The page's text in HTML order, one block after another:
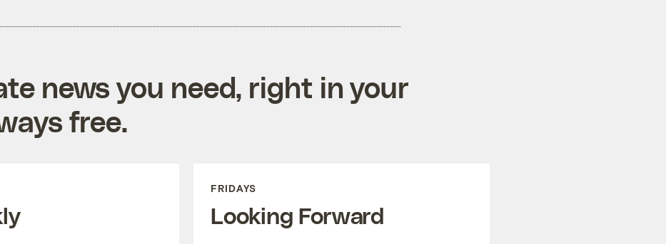
news you need, right in your
free.
FRIDAYS
Looking Forward